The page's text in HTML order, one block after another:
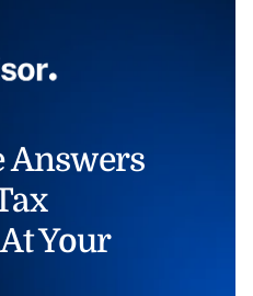
Answers
Your